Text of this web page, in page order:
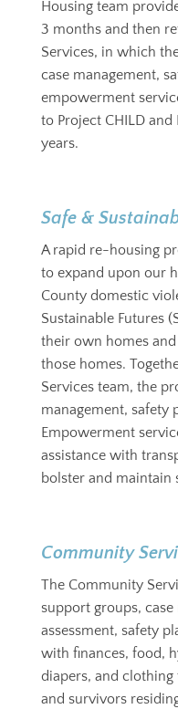
Housing team
3 months and then
Services, in which
case management,
empowerment
to Project CHILD
years.
Safe &
A rapid re-housing
to expand upon our
County domestic
Sustainable Futures
their own homes
those homes.
Services team, the
management, safety
Empowerment
assistance with
bolster and maintain
Community
The Community
support groups,
assessment, safety
with finances, food,
diapers, and
and survivors